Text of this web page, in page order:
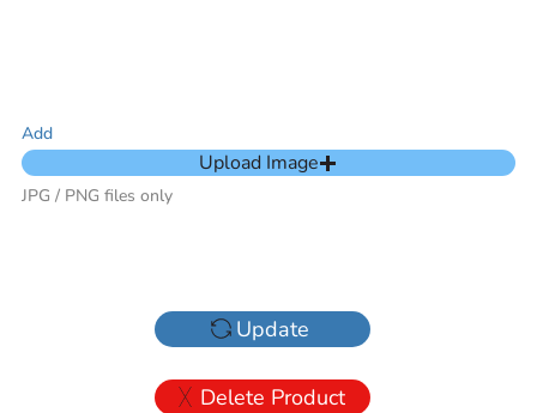
Add
Upload Image
JPG / PNG files only
Delete Product
Update